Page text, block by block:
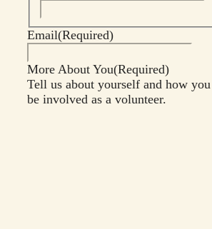
Email(Required)
More About You(Required)
Tell us about yourself and how
be involved as a volunteer.